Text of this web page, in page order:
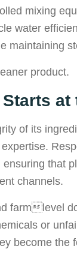
mixing
water
maintaining
product.
at
of its
that
channels.
farmlevel
or
become the